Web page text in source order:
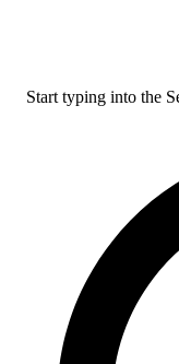
Start typing into the